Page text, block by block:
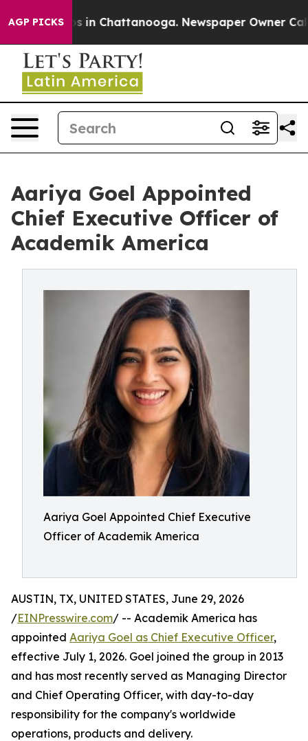
AGP PICKS
Chaos in Chattanooga. Newspaper Owner Calls
Aariya Goel Appointed
Chief Executive Officer of
Academik America
Aariya Goel Appointed Chief Executive
Officer of Academik America
AUSTIN, TX, UNITED STATES, June 29, 2026
/EINPresswire.com/ -- Academik America has
appointed Aariya Goel as Chief Executive Officer,
effective July 1, 2026. Goel joined the group in 2013
and has most recently served as Managing Director
and Chief Operating Officer, with day-to-day
responsibility for the company's worldwide
operations, products and delivery.